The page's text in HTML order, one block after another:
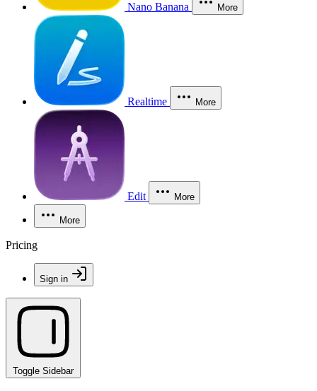
Nano Banana More
Realtime More
Edit More
More
Pricing
Sign in
Toggle Sidebar